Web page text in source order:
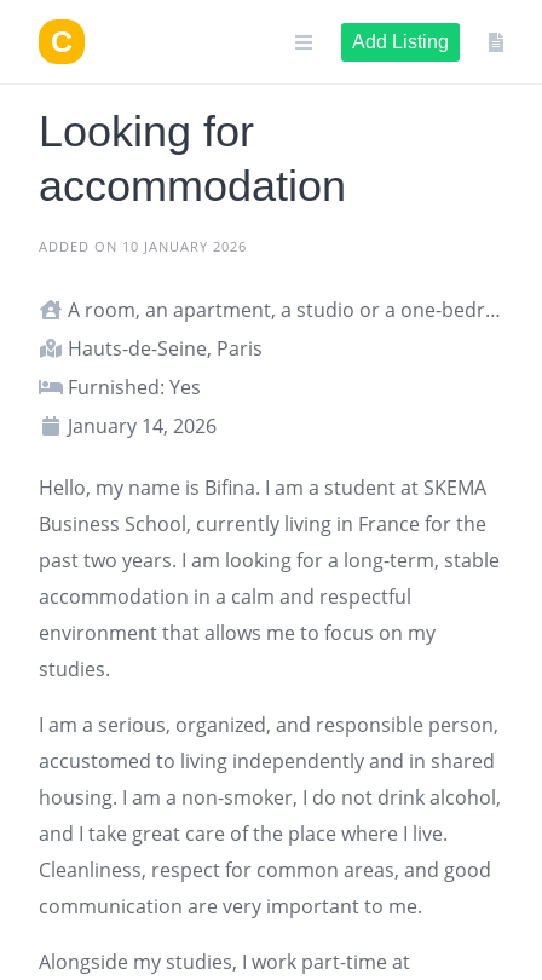
content
Add Listing
Looking for
accommodation
ADDED ON 10 JANUARY 2026
A room, an apartment, a studio or a one-bedroom apartment
Hauts-de-Seine, Paris
Furnished: Yes
January 14, 2026
Hello, my name is Bifina. I am a student at SKEMA
Business School, currently living in France for the
past two years. I am looking for a long-term, stable
accommodation in a calm and respectful
environment that allows me to focus on my
studies.
I am a serious, organized, and responsible person,
accustomed to living independently and in shared
housing. I am a non-smoker, I do not drink alcohol,
and I take great care of the place where I live.
Cleanliness, respect for common areas, and good
communication are very important to me.
Alongside my studies, I work part-time at